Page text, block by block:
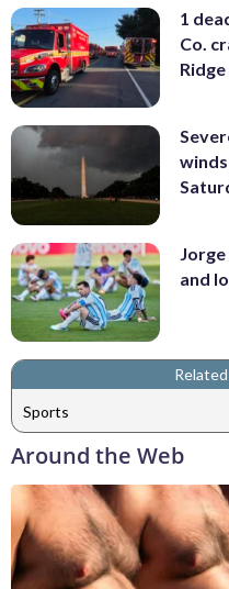
1
Co.
and
Sports
Around the Web